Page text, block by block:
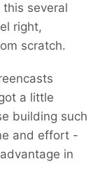
several
right,
scratch.
a little
building such
and effort -
in